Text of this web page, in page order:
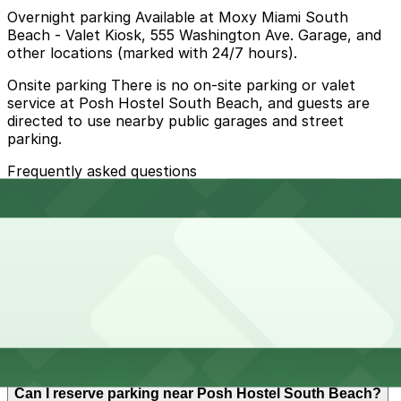
Overnight parking Available at Moxy Miami South
Beach - Valet Kiosk, 555 Washington Ave. Garage, and
other locations (marked with 24/7 hours).
Onsite parking There is no on-site parking or valet
service at Posh Hostel South Beach, and guests are
directed to use nearby public garages and street
parking.
Frequently asked questions
Does Posh Hostel South Beach have parking?
who park for overnight or multiple-day stays, so
Can I reserve parking near Posh Hostel South Beach?